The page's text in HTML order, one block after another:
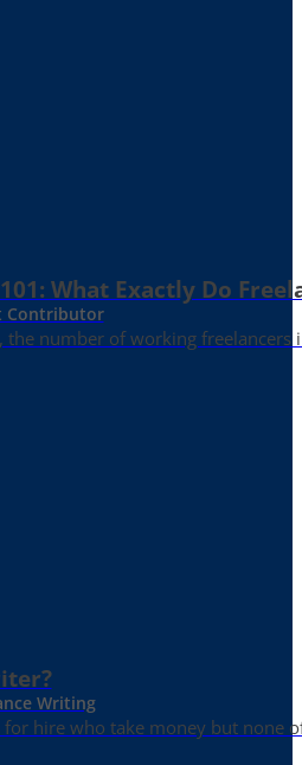
What Exactly Do
Contributor
the number of working
Writing
hire who take money but none